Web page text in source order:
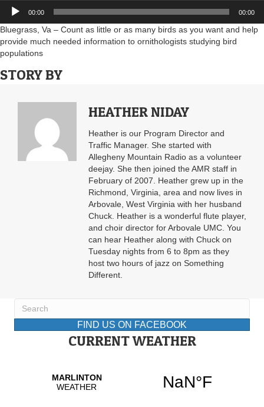
Audio
Player
00:00 00:00
Bluegrass, Va – Count as little or as many birds as you want and help
provide much needed information to ornithologists studying bird
populations
STORY BY
HEATHER NIDAY
Heather is our Program Director and
Traffic Manager. She started with
Allegheny Mountain Radio as a volunteer
deejay. She then joined the AMR staff in
February of 2007. Heather grew up in the
Richmond, Virginia, area and now lives in
Arbovale, West Virginia with her husband
Chuck. Heather is a wonderful flute player,
and choir director for Arbovale UMC. You
can hear Heather along with Chuck on
Tuesday nights from 6 to 8pm as they
host two hours of jazz on Something
Different.
FIND US ON FACEBOOK
CURRENT WEATHER